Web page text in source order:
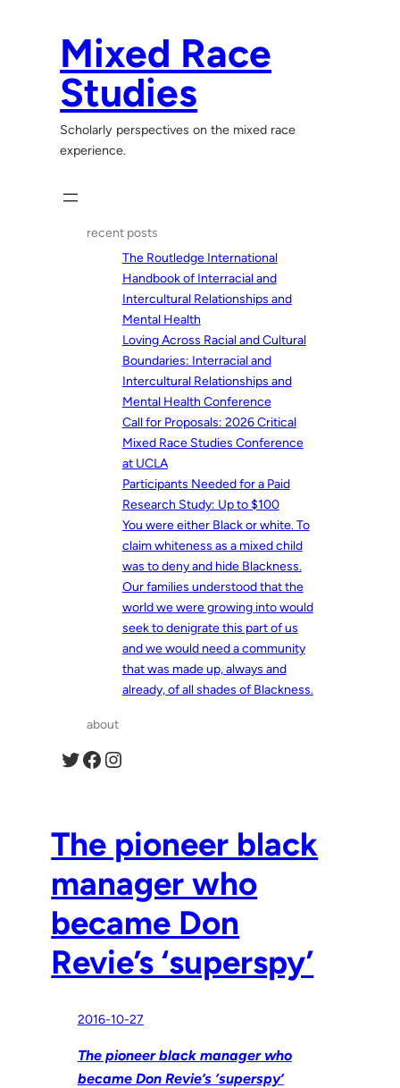
Mixed Race
Studies
Scholarly perspectives on the mixed race
experience.
recent posts
The Routledge International
Handbook of Interracial and
Intercultural Relationships and
Mental Health
Loving Across Racial and Cultural
Boundaries: Interracial and
Intercultural Relationships and
Mental Health Conference
Call for Proposals: 2026 Critical
Mixed Race Studies Conference
at UCLA
Participants Needed for a Paid
Research Study: Up to $100
You were either Black or white. To
claim whiteness as a mixed child
was to deny and hide Blackness.
Our families understood that the
world we were growing into would
seek to denigrate this part of us
and we would need a community
that was made up, always and
already, of all shades of Blackness.
about
Twitter Facebook Instagram
The pioneer black
manager who
became Don
Revie’s ‘superspy’
2016-10-27
The pioneer black manager who
became Don Revie’s ‘superspy’